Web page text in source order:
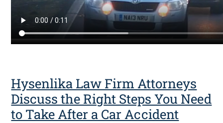
Hysenlika Law Firm Attorneys
Discuss the Right Steps You Need
to Take After a Car Accident